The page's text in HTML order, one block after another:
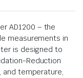
AD1200 – the
measurements in
is designed to
Reduction
and temperature,